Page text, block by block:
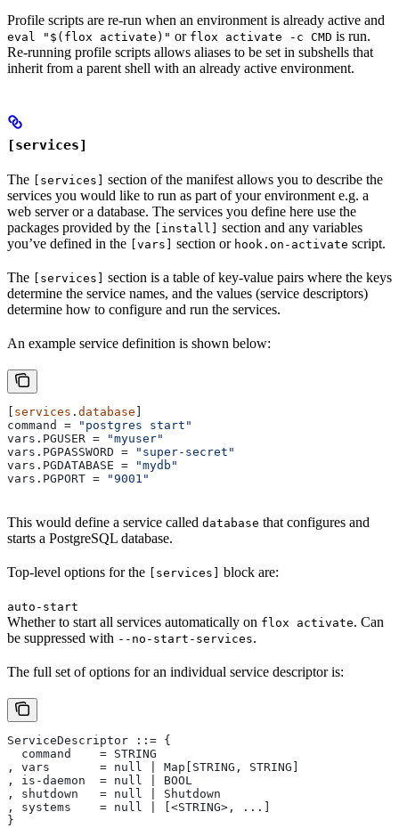
Profile scripts are re-run when an environment is already active and
eval "$(flox activate)" or flox activate -c CMD is run.
Re-running profile scripts allows aliases to be set in subshells that
inherit from a parent shell with an already active environment.
[services]
The [services] section of the manifest allows you to describe the
services you would like to run as part of your environment e.g. a
web server or a database. The services you define here use the
packages provided by the [install] section and any variables
you’ve defined in the [vars] section or hook.on-activate script.
The [services] section is a table of key-value pairs where the keys
determine the service names, and the values (service descriptors)
determine how to configure and run the services.
An example service definition is shown below:
[ services . database ]
command
=
"postgres start"
vars.PGUSER =
"myuser"
vars.PGPASSWORD =
"super-secret"
vars.PGDATABASE =
"mydb"
vars.PGPORT = "9001"
This would define a service called database that configures and
starts a PostgreSQL database.
Top-level options for the [services] block are:
auto-start
Whether to start all services automatically on flox activate. Can
be suppressed with --no-start-services.
The full set of options for an individual service descriptor is:
ServiceDescriptor ::= {
  command    = STRING
, vars       = null | Map[STRING, STRING]
, is-daemon  = null | BOOL
, shutdown   = null | Shutdown
, systems    = null | [<STRING>, ...]
}